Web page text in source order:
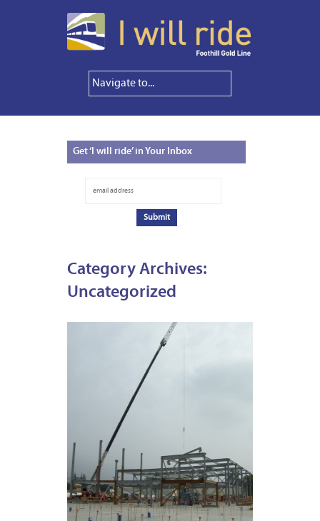
Get‘I will ride’ in Your Inbox
Category Archives:
Uncategorized